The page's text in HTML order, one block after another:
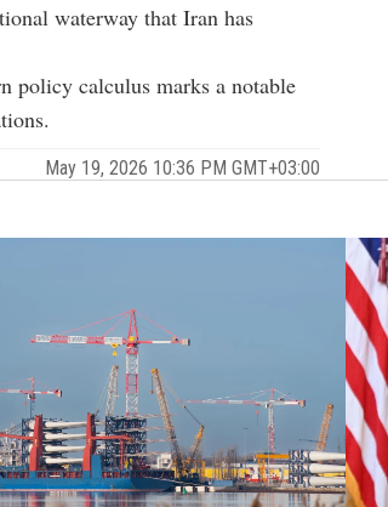
waterway that Iran has
policy calculus marks a notable
May 19, 2026 10:36 PM GMT+03:00